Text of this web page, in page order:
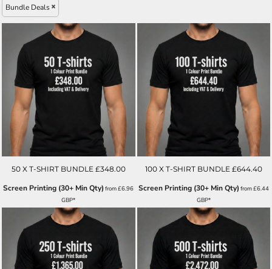
Bundle Deals
50 X T-SHIRT BUNDLE £348.00
Screen Printing (30+ Min Qty) from£6.96
GBP*
100 X T-SHIRT BUNDLE £644.40
Screen Printing (30+ Min Qty) from£6.44
GBP*